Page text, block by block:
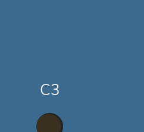
C3